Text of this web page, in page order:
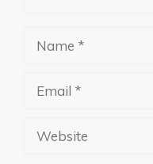
Name
Email
Website